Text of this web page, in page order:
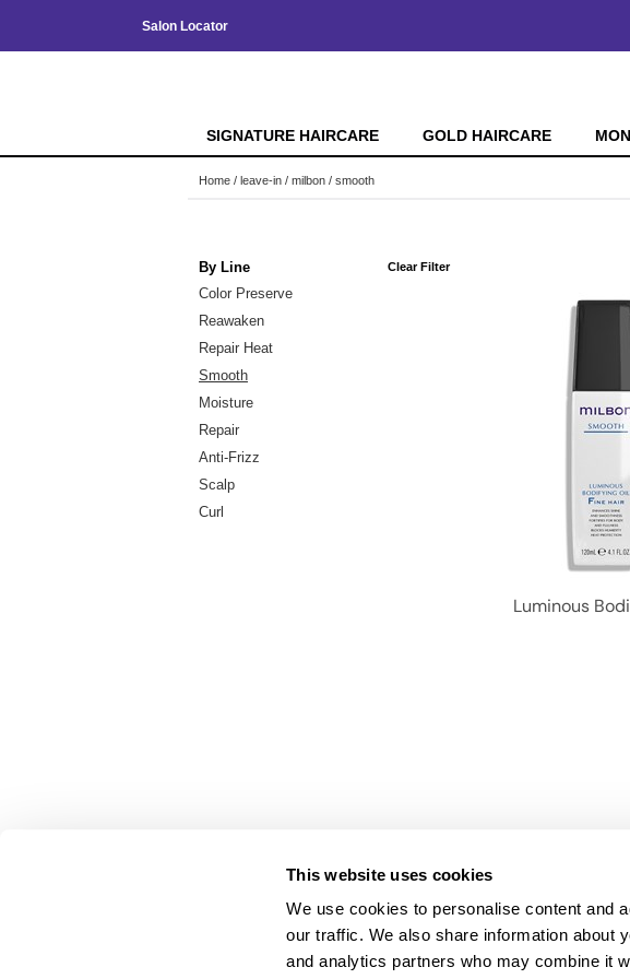
This website uses cookies
We use cookies to personalise content and
our traffic. We also share information about
and analytics partners who may combine it
Salon Locator
SIGNATURE HAIRCARE GOLD HAIRCARE
Home leave-in milbon smooth
By Line Clear Filter
Color Preserve
Reawaken
Repair Heat
Smooth
Moisture
Repair
Anti-Frizz
Scalp
Curl
Luminous
Anti-